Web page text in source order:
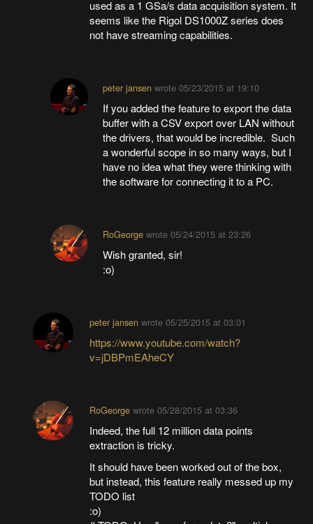
used as a 1 GSa/s data acquisition system. It
seems like the Rigol DS1000Z series does
not have streaming capabilities.
peter jansen wrote05/23/2015 at 19:10
If you added the feature to export the data
buffer with a CSV export over LAN without
the drivers, that would be incredible. Such
a wonderful scope in so many ways, but I
have no idea what they were thinking with
the software for connecting it to a PC.
RoGeorge wrote05/24/2015 at 23:26
Wish granted, sir!
:o)
peter jansenwrote 05/25/2015 at 03:01
https://www.youtube.com/watch?
v=jDBPmEAheCY
RoGeorgewrote 05/28/2015 at 03:36
Indeed, the full 12 million data points
extraction is tricky.
It should have been worked out of the box,
but instead, this feature really messed up my
TODO list
:o)